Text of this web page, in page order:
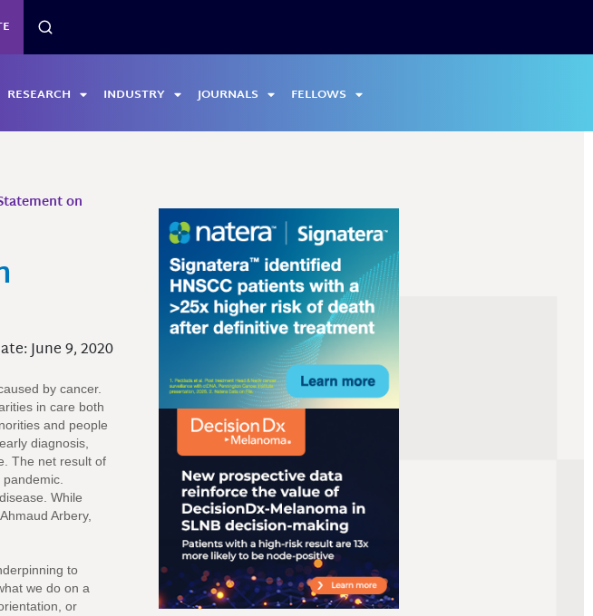
RESEARCH INDUSTRY JOURNALS FELLOWS
on
June 9, 2020
by cancer.
in care both
and people
diagnosis,
The net result of
While
Arbery,
to
we do on a
or